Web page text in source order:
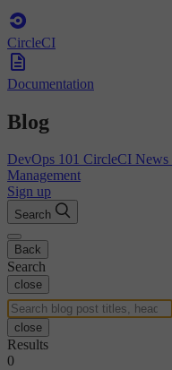
CircleCI
Documentation
Blog
DevOps 101 CircleCI News
Management
Sign up
Search
Back
Search
close
close
Results
0